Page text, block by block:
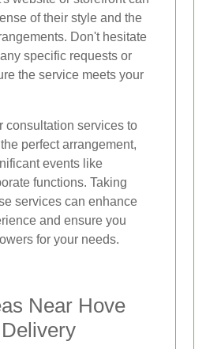
of their style and the
Don't hesitate
specific requests or
the service meets your
consultation services to
perfect arrangement,
events like
functions. Taking
services can enhance
and ensure you
for your needs.
Near Hove